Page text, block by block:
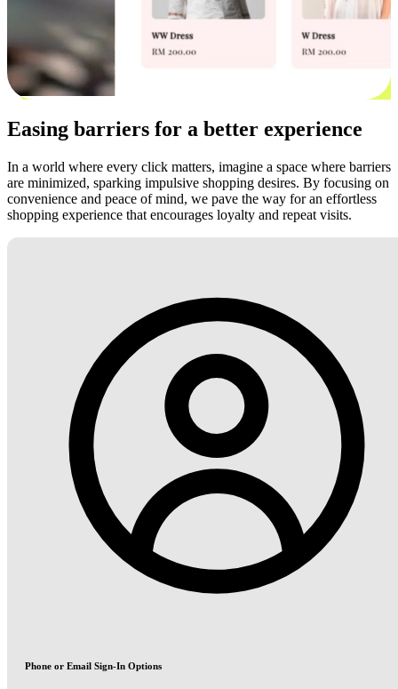
Easing barriers for a better experience
In a world where every click matters, imagine a space where barriers
are minimized, sparking impulsive shopping desires. By focusing on
convenience and peace of mind, we pave the way for an effortless
shopping experience that encourages loyalty and repeat visits.
Phone or Email Sign-In Options